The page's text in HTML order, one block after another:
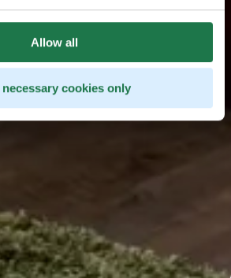
Allow all
necessary cookies only